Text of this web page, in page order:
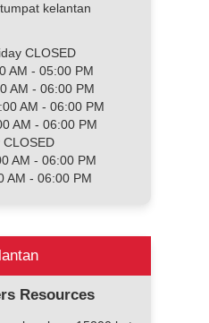
kelantan
CLOSED
AM - 05:00 PM
AM - 06:00 PM
AM - 06:00 PM
AM - 06:00 PM
CLOSED
AM - 06:00 PM
AM - 06:00 PM
Resources